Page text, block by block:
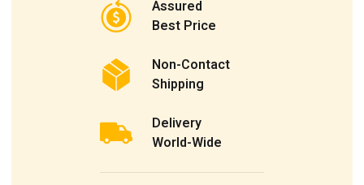
Assured
Best Price
Non-Contact
Shipping
Delivery
World-Wide